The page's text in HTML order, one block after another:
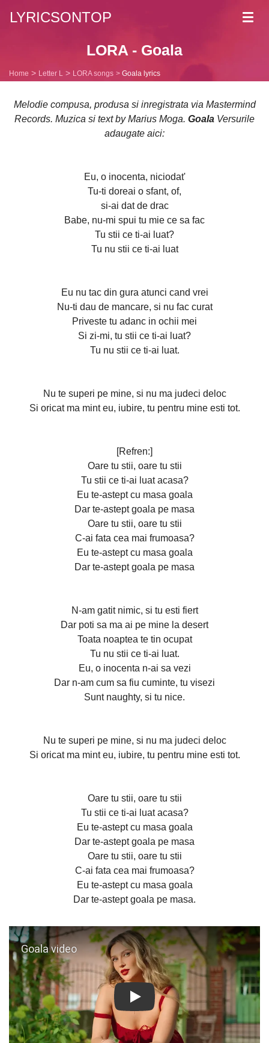
LYRICSONTOP
LORA - Goala
Home Letter L LORA songs Goala lyrics
Melodie compusa, produsa si inregistrata via Mastermind
Records. Muzica si text by Marius Moga. Goala Versurile
adaugate aici:
Eu, o inocenta, niciodat'
Tu-ti doreai o sfant, of,
si-ai dat de drac
Babe, nu-mi spui tu mie ce sa fac
Tu stii ce ti-ai luat?
Tu nu stii ce ti-ai luat
Eu nu tac din gura atunci cand vrei
Nu-ti dau de mancare, si nu fac curat
Priveste tu adanc in ochii mei
Si zi-mi, tu stii ce ti-ai luat?
Tu nu stii ce ti-ai luat.
Nu te superi pe mine, si nu ma judeci deloc
Si oricat ma mint eu, iubire, tu pentru mine esti tot.
[Refren:]
Oare tu stii, oare tu stii
Tu stii ce ti-ai luat acasa?
Eu te-astept cu masa goala
Dar te-astept goala pe masa
Oare tu stii, oare tu stii
C-ai fata cea mai frumoasa?
Eu te-astept cu masa goala
Dar te-astept goala pe masa
N-am gatit nimic, si tu esti fiert
Dar poti sa ma ai pe mine la desert
Toata noaptea te tin ocupat
Tu nu stii ce ti-ai luat.
Eu, o inocenta n-ai sa vezi
Dar n-am cum sa fiu cuminte, tu visezi
Sunt naughty, si tu nice.
Nu te superi pe mine, si nu ma judeci deloc
Si oricat ma mint eu, iubire, tu pentru mine esti tot.
Oare tu stii, oare tu stii
Tu stii ce ti-ai luat acasa?
Eu te-astept cu masa goala
Dar te-astept goala pe masa
Oare tu stii, oare tu stii
C-ai fata cea mai frumoasa?
Eu te-astept cu masa goala
Dar te-astept goala pe masa.
Play: Goala video